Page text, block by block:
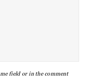
field or in the comment